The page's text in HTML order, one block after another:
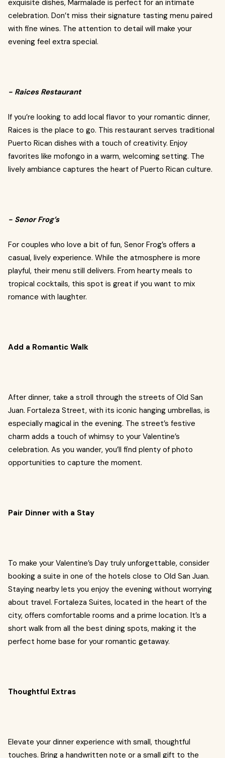
exquisite dishes, Marmalade is perfect for an intimate
celebration. Don’t miss their signature tasting menu paired
with fine wines. The attention to detail will make your
evening feel extra special.
- Raices Restaurant
If you’re looking to add local flavor to your romantic dinner,
Raices is the place to go. This restaurant serves traditional
Puerto Rican dishes with a touch of creativity. Enjoy
favorites like mofongo in a warm, welcoming setting. The
lively ambiance captures the heart of Puerto Rican culture.
- Senor Frog’s
For couples who love a bit of fun, Senor Frog’s offers a
casual, lively experience. While the atmosphere is more
playful, their menu still delivers. From hearty meals to
tropical cocktails, this spot is great if you want to mix
romance with laughter.
Add a Romantic Walk
After dinner, take a stroll through the streets of Old San
Juan. Fortaleza Street, with its iconic hanging umbrellas, is
especially magical in the evening. The street’s festive
charm adds a touch of whimsy to your Valentine’s
celebration. As you wander, you’ll find plenty of photo
opportunities to capture the moment.
Pair Dinner with a Stay
To make your Valentine’s Day truly unforgettable, consider
booking a suite in one of the hotels close to Old San Juan.
Staying nearby lets you enjoy the evening without worrying
about travel. Fortaleza Suites, located in the heart of the
city, offers comfortable rooms and a prime location. It’s a
short walk from all the best dining spots, making it the
perfect home base for your romantic getaway.
Thoughtful Extras
Elevate your dinner experience with small, thoughtful
touches. Bring a handwritten note or a small gift to the